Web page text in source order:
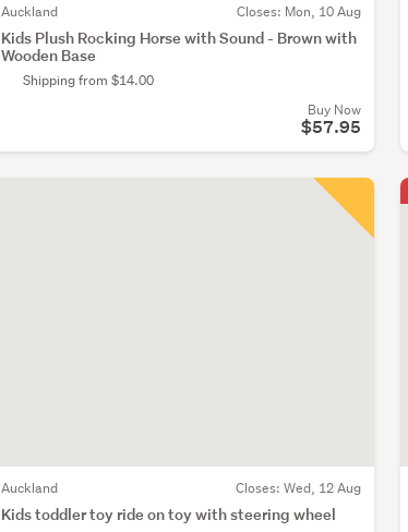
Auckland Closes: Mon, 10 Aug
Kids Plush Rocking Horse with Sound - Brown with
Wooden Base
Shipping from $14.00
Buy Now
$57.95
Auckland Closes: Wed, 12 Aug
Kids toddler toy ride on toy with steering wheel